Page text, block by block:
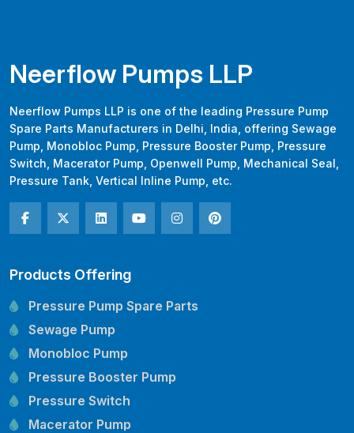
Neerflow Pumps LLP
Neerflow Pumps LLP is one of the leading Pressure Pump
Spare Parts Manufacturers in Delhi, India, offering Sewage
Pump, Monobloc Pump, Pressure Booster Pump, Pressure
Switch, Macerator Pump, Openwell Pump, Mechanical Seal,
Pressure Tank, Vertical Inline Pump, etc.
Products Offering
Pressure Pump Spare Parts
Sewage Pump
Monobloc Pump
Pressure Booster Pump
Pressure Switch
Macerator Pump